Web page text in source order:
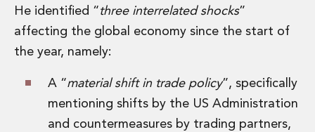
He identified “three interrelated shocks”
affecting the global economy since the start of
the year, namely:
A “material shift in trade policy”, specifically
mentioning shifts by the US Administration
and countermeasures by trading partners,